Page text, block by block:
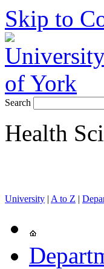
Skip to
Search
Health
University | A to Z |